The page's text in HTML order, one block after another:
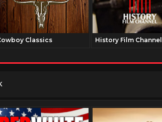
Classics History Film Channel